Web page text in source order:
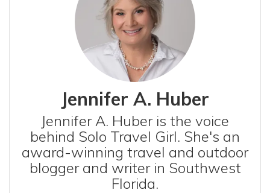
Jennifer A. Huber
Jennifer A. Huber is the voice
behind Solo Travel Girl. She's an
award-winning travel and outdoor
blogger and writer in Southwest
Florida.